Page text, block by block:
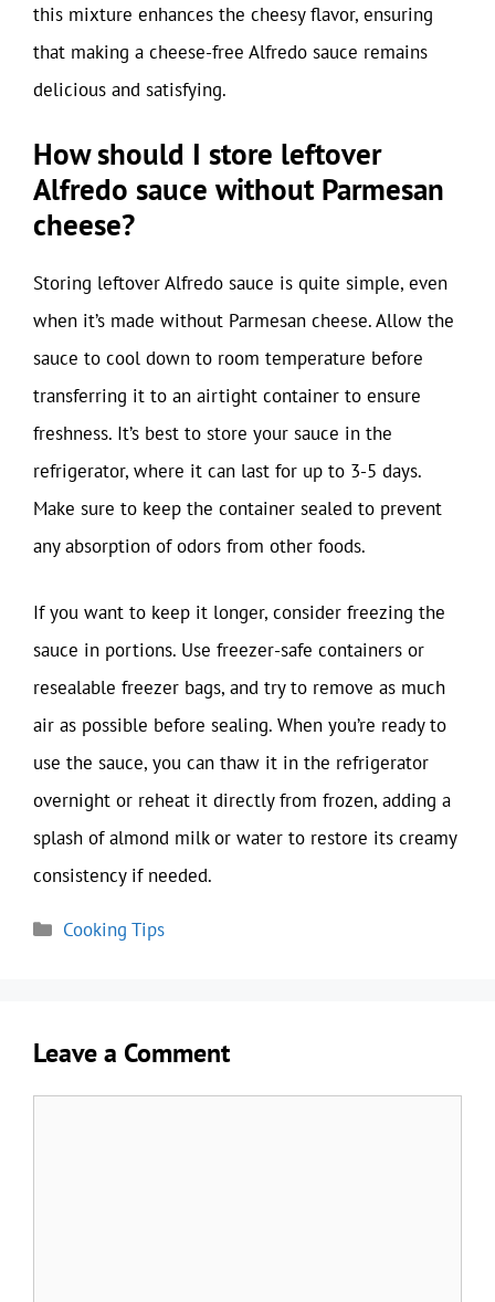
this mixture enhances the cheesy flavor, ensuring
that making a cheese-free Alfredo sauce remains
delicious and satisfying.
How should I store leftover
Alfredo sauce without Parmesan
cheese?
Storing leftover Alfredo sauce is quite simple, even
when it’s made without Parmesan cheese. Allow the
sauce to cool down to room temperature before
transferring it to an airtight container to ensure
freshness. It’s best to store your sauce in the
refrigerator, where it can last for up to 3-5 days.
Make sure to keep the container sealed to prevent
any absorption of odors from other foods.
If you want to keep it longer, consider freezing the
sauce in portions. Use freezer-safe containers or
resealable freezer bags, and try to remove as much
air as possible before sealing. When you’re ready to
use the sauce, you can thaw it in the refrigerator
overnight or reheat it directly from frozen, adding a
splash of almond milk or water to restore its creamy
consistency if needed.
Categories
Cooking Tips
Leave a Comment